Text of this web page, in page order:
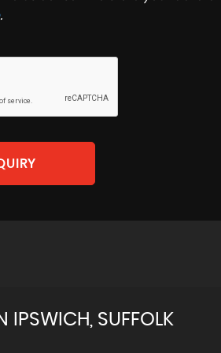
.
IPSWICH, SUFFOLK